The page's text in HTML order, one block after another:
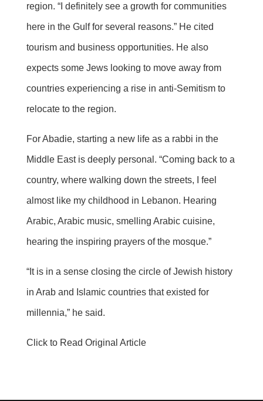
region. “I definitely see a growth for communities
here in the Gulf for several reasons.” He cited
tourism and business opportunities. He also
expects some Jews looking to move away from
countries experiencing a rise in anti-Semitism to
relocate to the region.
For Abadie, starting a new life as a rabbi in the
Middle East is deeply personal. “Coming back to a
country, where walking down the streets, I feel
almost like my childhood in Lebanon. Hearing
Arabic, Arabic music, smelling Arabic cuisine,
hearing the inspiring prayers of the mosque.”
“It is in a sense closing the circle of Jewish history
in Arab and Islamic countries that existed for
millennia,” he said.
Click to Read Original Article